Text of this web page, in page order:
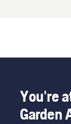
You're
Garden